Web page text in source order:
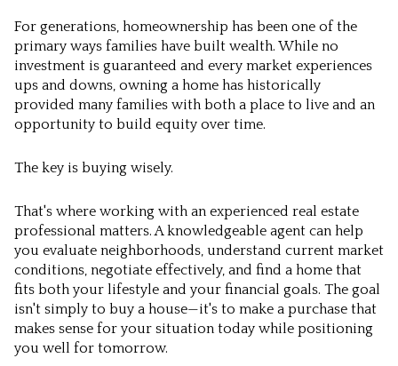
For generations, homeownership has been one of the
primary ways families have built wealth. While no
investment is guaranteed and every market experiences
ups and downs, owning a home has historically
provided many families with both a place to live and an
opportunity to build equity over time.
The key is buying wisely.
That's where working with an experienced real estate
professional matters. A knowledgeable agent can help
you evaluate neighborhoods, understand current market
conditions, negotiate effectively, and find a home that
fits both your lifestyle and your financial goals. The goal
isn't simply to buy a house—it's to make a purchase that
makes sense for your situation today while positioning
you well for tomorrow.